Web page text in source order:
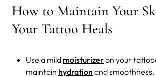
How to Maintain Your
Your Tattoo Heals
Use a mild moisturizeron your
maintain hydration and